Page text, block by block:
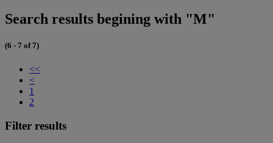
Search results begining with "M"
(6 - 7 of 7)
<<
<
1
2
Filter results